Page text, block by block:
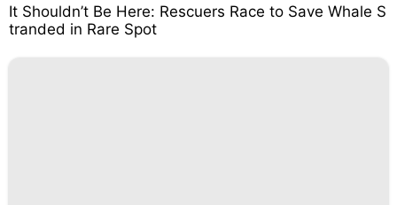
It Shouldn’t Be Here: Rescuers Race to Save Whale S
tranded in Rare Spot